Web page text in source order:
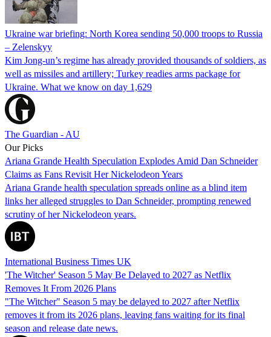
Ukraine war briefing: North Korea sending 50,000 troops to Russia
– Zelenskyy
Kim Jong-un’s regime has already provided thousands of soldiers, as
well as missiles and artillery; Turkey readies arms package for
Ukraine. What we know on day 1,629
The Guardian - AU
Our Picks
Ariana Grande Health Speculation Explodes Amid Dan Schneider
Claims as Fans Revisit Her Nickelodeon Years
Ariana Grande health speculation spreads online as a blind item
links her alleged struggles to Dan Schneider, prompting renewed
scrutiny of her Nickelodeon years.
International Business Times UK
'The Witcher' Season 5 May Be Delayed to 2027 as Netflix
Removes It From 2026 Plans
"The Witcher" Season 5 may be delayed to 2027 after Netflix
removes it from its 2026 plans, leaving fans waiting for its final
season and release date news.